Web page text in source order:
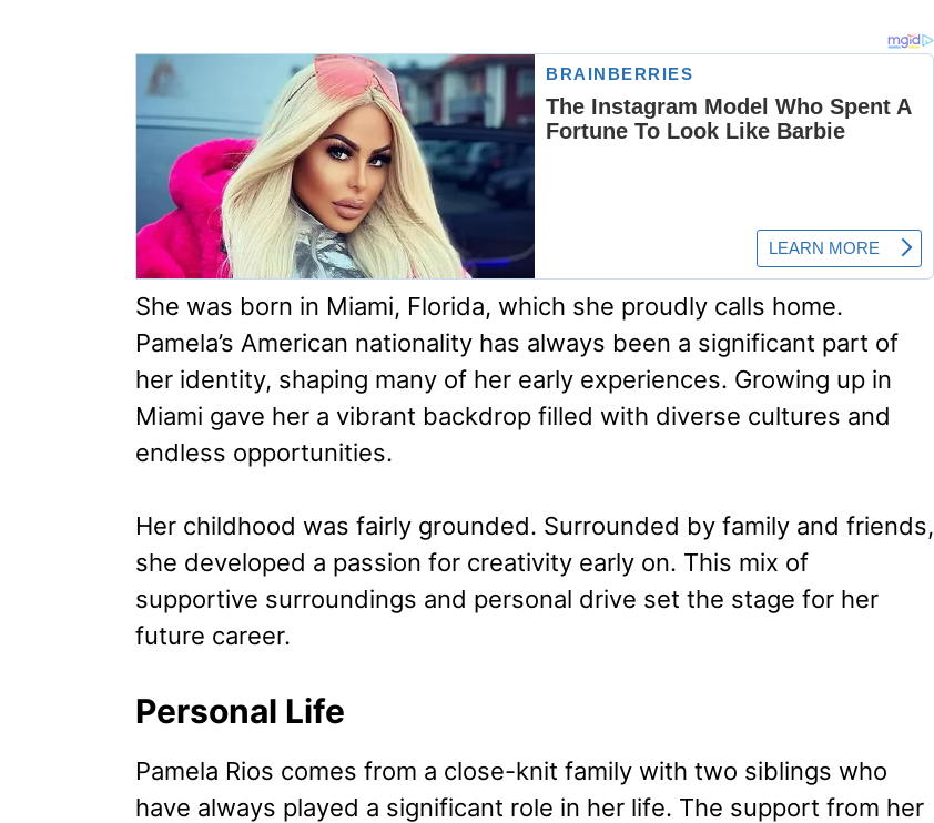
She was born in Miami, Florida, which she proudly calls home.
Pamela’s American nationality has always been a significant part of
her identity, shaping many of her early experiences. Growing up in
Miami gave her a vibrant backdrop filled with diverse cultures and
endless opportunities.
Her childhood was fairly grounded. Surrounded by family and friends,
she developed a passion for creativity early on. This mix of
supportive surroundings and personal drive set the stage for her
future career.
Personal Life
Pamela Rios comes from a close-knit family with two siblings who
have always played a significant role in her life. The support from her